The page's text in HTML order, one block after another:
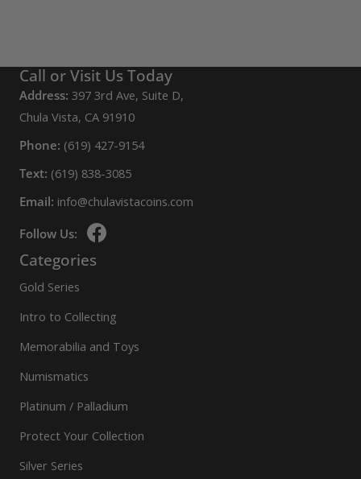
Call or Visit Us Today
Address: 397 3rd Ave, Suite D,
Chula Vista, CA 91910
Phone: (619) 427-9154
Text: (619) 838-3085
Email: info@chulavistacoins.com
Follow Us:
Categories
Gold Series
Intro to Collecting
Memorabilia and Toys
Numismatics
Platinum / Palladium
Protect Your Collection
Silver Series